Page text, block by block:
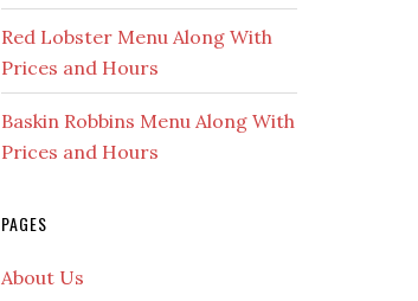
Red Lobster Menu Along With
Prices and Hours
Baskin Robbins Menu Along With
Prices and Hours
PAGES
About Us